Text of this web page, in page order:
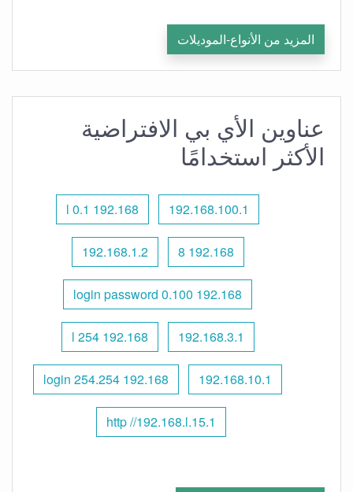
المزيد من الأنواع-الموديلات
عناوين الأي بي الافتراضية
الأكثر استخدامًا
192.168.100.1
192.168 l 0.1
192.168 8
192.168.1.2
192.168 0.100 login password
192.168.3.1
192.168 l 254
192.168.10.1
192.168 254.254 login
http //192.168.l.15.1